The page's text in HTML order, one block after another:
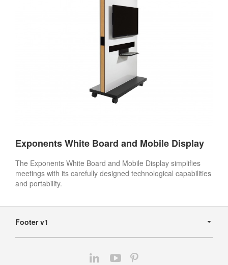
Exponents White Board and Mobile Display
The Exponents White Board and Mobile Display simplifies
meetings with its carefully designed technological capabilities
and portability.
Navigation
Footer v1
FollowFollowFollow